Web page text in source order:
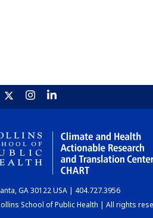
GA 30122 USA | 404.727.3956
School of Public Health | All rights